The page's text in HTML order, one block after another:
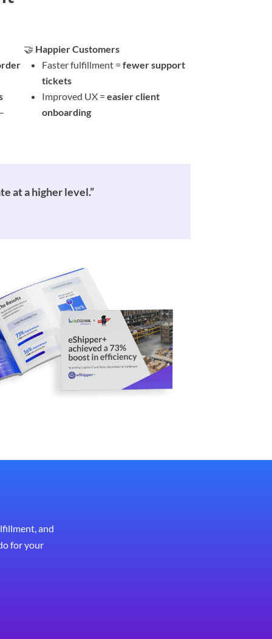
🤝 Happier Customers
Faster fulfillment =fewer support
tickets
Improved UX =easier client
onboarding
at a higher level.”
and
for your